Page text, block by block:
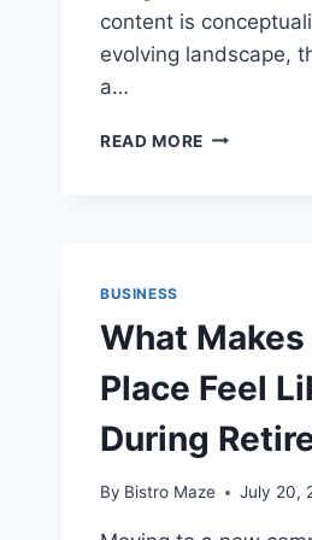
content is
evolving landscape,
a…
READ MORE ADVANCING
FOR
DIGITAL
BUSINESS
What Makes
Place Feel
During
By Bistro Maze July 20,